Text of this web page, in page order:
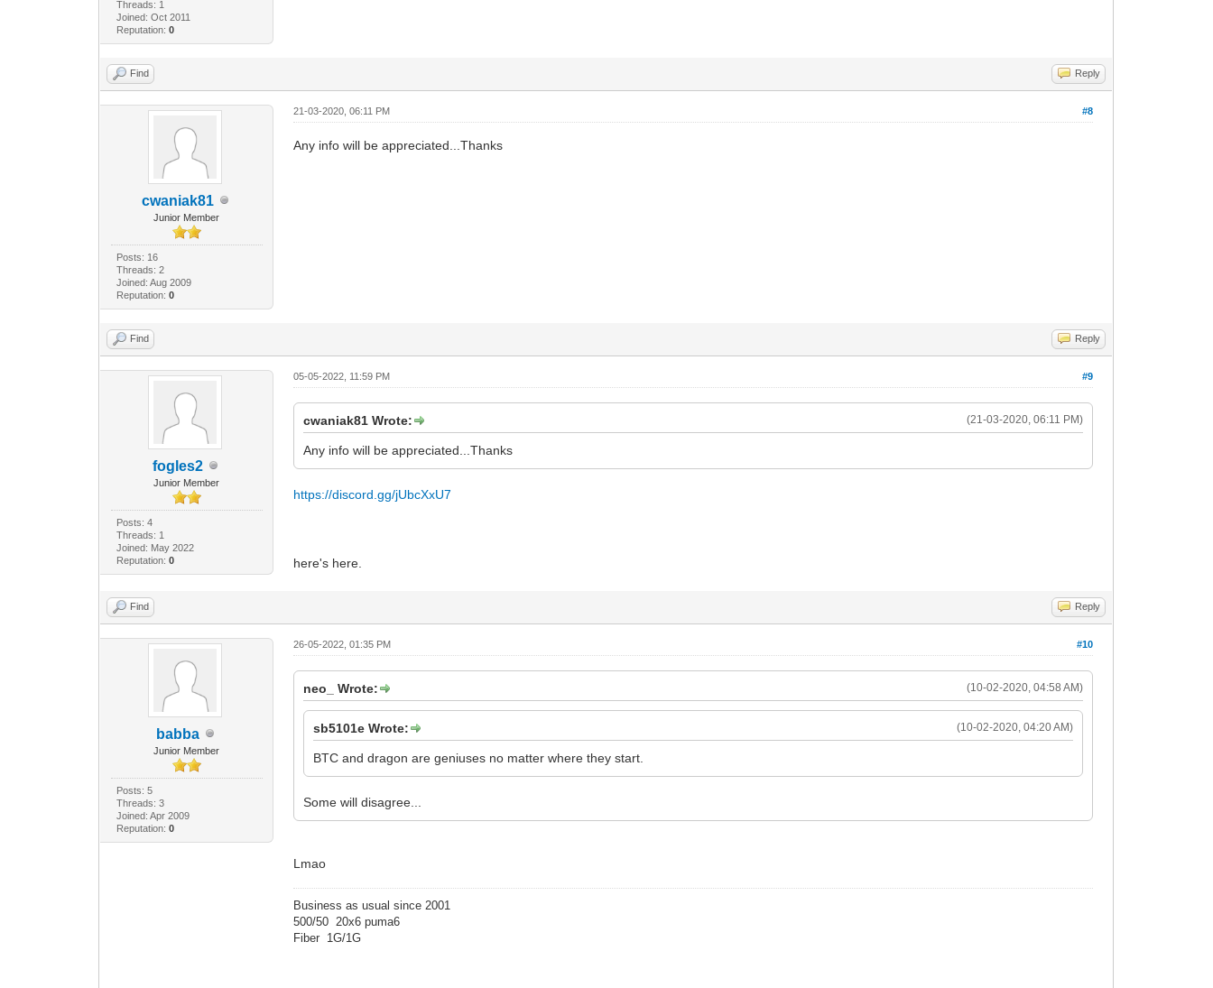
Threads: 1
Joined: Oct 2011
Reputation: 0
Find Reply
cwaniak81
Junior Member
Posts: 16
Threads: 2
Joined: Aug 2009
Reputation: 0
#8
21-03-2020, 06:11 PM
Any info will be appreciated...Thanks
Find Reply
fogles2
Junior Member
Posts: 4
Threads: 1
Joined: May 2022
Reputation: 0
#9
05-05-2022, 11:59 PM
(21-03-2020, 06:11 PM)
cwaniak81 Wrote:
Any info will be appreciated...Thanks
https://discord.gg/jUbcXxU7
here's here.
Find Reply
babba
Junior Member
Posts: 5
Threads: 3
Joined: Apr 2009
Reputation: 0
#10
26-05-2022, 01:35 PM
(10-02-2020, 04:58 AM)
neo_ Wrote:
(10-02-2020, 04:20 AM)
sb5101e Wrote:
BTC and dragon are geniuses no matter where they start.
Some will disagree...
Lmao
Business as usual since 2001
500/50 20x6 puma6
Fiber 1G/1G